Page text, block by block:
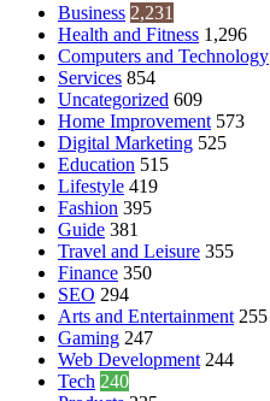
Business 2,231
Health and Fitness 1,296
Computers and Technology
Services 854
Uncategorized 609
Home Improvement 573
Digital Marketing 525
Education 515
Lifestyle 419
Fashion 395
Guide 381
Travel and Leisure 355
Finance 350
SEO 294
Arts and Entertainment 255
Gaming 247
Web Development 244
Tech 240